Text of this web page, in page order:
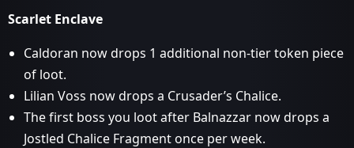
Scarlet Enclave
Caldoran now drops 1 additional non-tier token piece
of loot.
Lilian Voss now drops a Crusader’s Chalice.
The first boss you loot after Balnazzar now drops a
Jostled Chalice Fragment once per week.